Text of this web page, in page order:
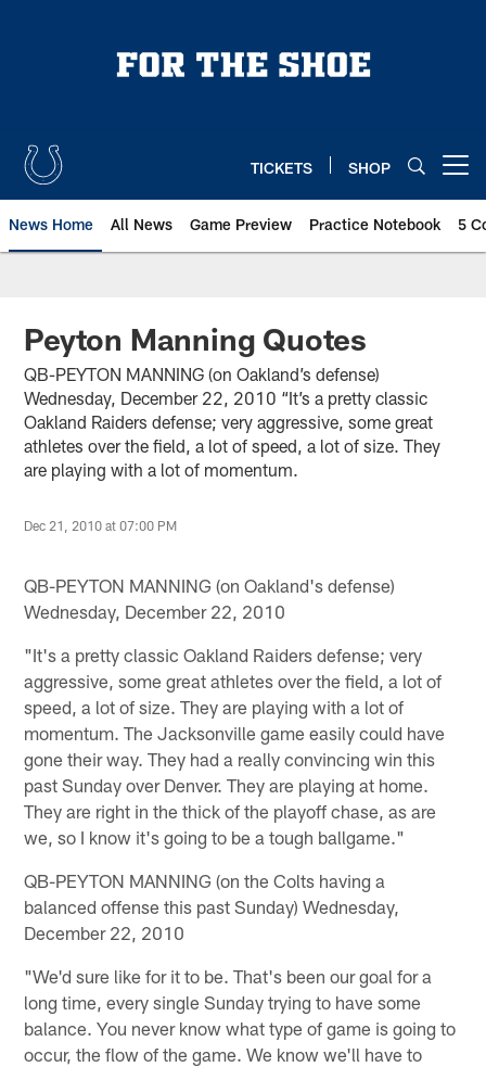
TICKETS SHOP
News Home All News Game Preview Practice Notebook 5
Peyton Manning Quotes
QB-PEYTON MANNING (on Oakland’s defense)
Wednesday, December 22, 2010 “It’s a pretty classic
Oakland Raiders defense; very aggressive, some great
athletes over the field, a lot of speed, a lot of size. They
are playing with a lot of momentum.
Dec 21, 2010 at 07:00 PM
QB-PEYTON MANNING (on Oakland's defense)
Wednesday, December 22, 2010
"It's a pretty classic Oakland Raiders defense; very
aggressive, some great athletes over the field, a lot of
speed, a lot of size. They are playing with a lot of
momentum. The Jacksonville game easily could have
gone their way. They had a really convincing win this
past Sunday over Denver. They are playing at home.
They are right in the thick of the playoff chase, as are
we, so I know it's going to be a tough ballgame."
QB-PEYTON MANNING (on the Colts having a
balanced offense this past Sunday) Wednesday,
December 22, 2010
"We'd sure like for it to be. That's been our goal for a
long time, every single Sunday trying to have some
balance. You never know what type of game is going to
occur, the flow of the game. We know we'll have to